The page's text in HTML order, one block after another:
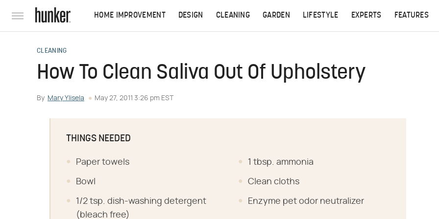
HOME IMPROVEMENT DESIGN CLEANING GARDEN LIFESTYLE EXPERTS FEATURES
CLEANING
How To Clean Saliva Out Of Upholstery
By Mary Ylisela May 27, 2011 3:26 pm EST
THINGS NEEDED
Paper towels
Bowl
1/2 tsp. dish-washing detergent
(bleach free)
1 tbsp. ammonia
Clean cloths
Enzyme pet odor neutralizer